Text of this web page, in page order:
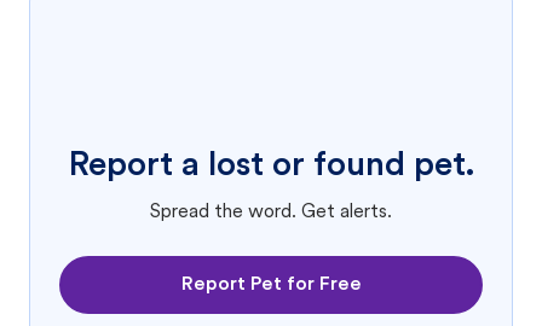
Report a lost or found pet.
Spread the word. Get alerts.
Report Pet for Free